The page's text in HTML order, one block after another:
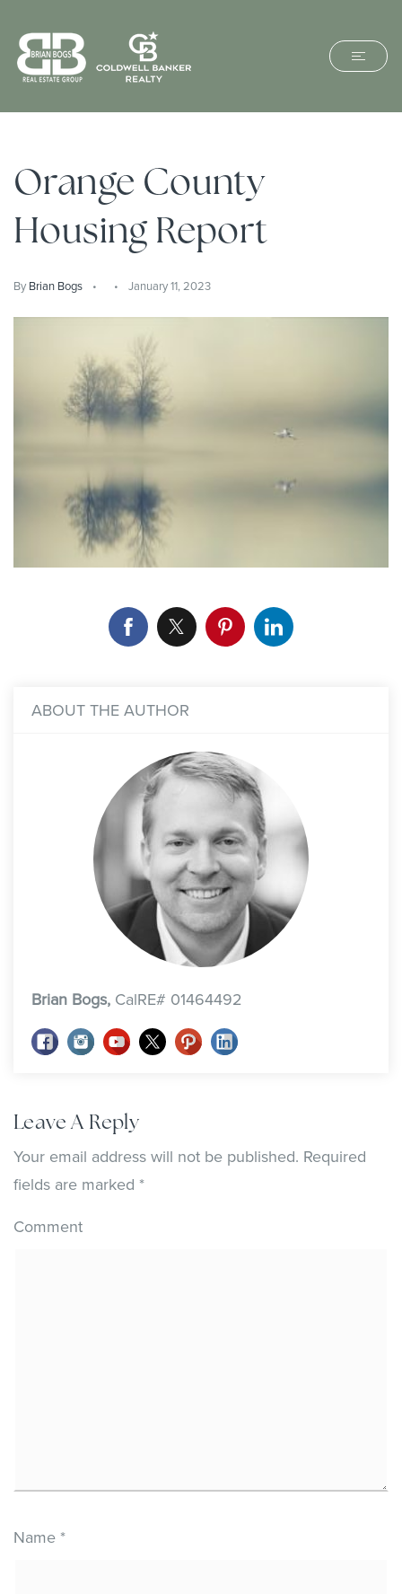
Orange County
Housing Report
By Brian Bogs January 11, 2023
ABOUT THE AUTHOR
Brian Bogs, CalRE# 01464492
Leave A Reply
Your email address will not be published. Required
fields are marked *
Comment
Name *